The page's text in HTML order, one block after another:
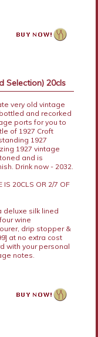
Selection) 20cls
very old vintage
and recorked
ports for you to
of 1927 Croft
1927
1927 vintage
and is
Drink now - 2032.
IS 20CLS OR 2/7 OF
deluxe silk lined
wine
drip stopper &
at no extra cost
with your personal
notes.